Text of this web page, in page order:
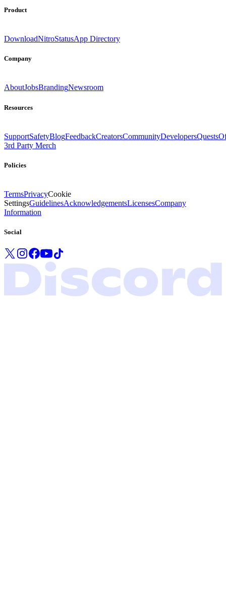
Product
DownloadNitroStatusApp Directory
Company
AboutJobsBrandingNewsroom
Resources
SupportSafetyBlogFeedbackCreatorsCommunityDevelopersQuests
3rd Party Merch
Policies
TermsPrivacyCookie
SettingsGuidelinesAcknowledgementsLicensesCompany
Information
Social